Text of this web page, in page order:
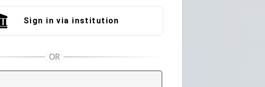
Sign in via institution